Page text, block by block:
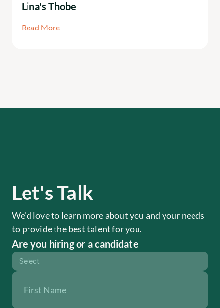
Lina's Thobe
Read More
Let's Talk
We'd love to learn more about you and your needs
to provide the best talent for you.
Are you hiring or a candidate
Select